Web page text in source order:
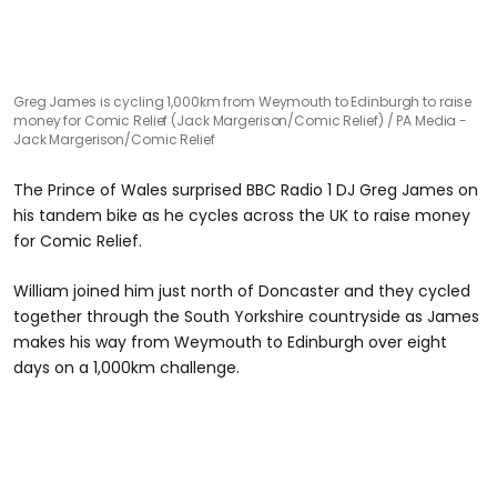
Greg James is cycling 1,000km from Weymouth to Edinburgh to raise
money for Comic Relief (Jack Margerison/Comic Relief)
PA Media -
Jack Margerison/Comic Relief
The Prince of Wales surprised BBC Radio 1 DJ Greg James on
his tandem bike as he cycles across the UK to raise money
for Comic Relief.
William joined him just north of Doncaster and they cycled
together through the South Yorkshire countryside as James
makes his way from Weymouth to Edinburgh over eight
days on a 1,000km challenge.